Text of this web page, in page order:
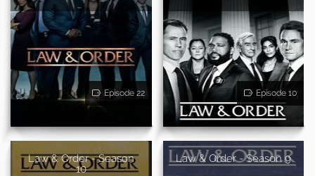
Episode 22 Episode 10
Law & Order - Season
10
Law & Order - Season 9